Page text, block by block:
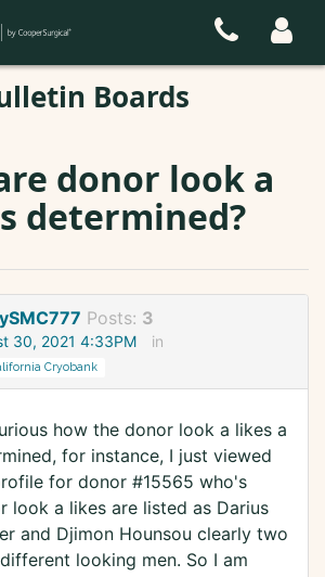
Boards
donor look a
determined?
Posts: 3
30, 2021 4:33PM in
Cryobank
how the donor look a likes a
for instance, I just viewed
for donor #15565 who's
look a likes are listed as Darius
and Djimon Hounsou clearly two
looking men. So I am